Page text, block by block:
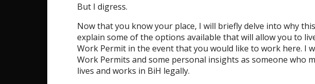
But I digress.
Now that you know your place, I will briefly delve into why
explain some of the options available that will allow you to
Work Permit in the event that you would like to work here. I
Work Permits and some personal insights as someone who
lives and works in BiH legally.